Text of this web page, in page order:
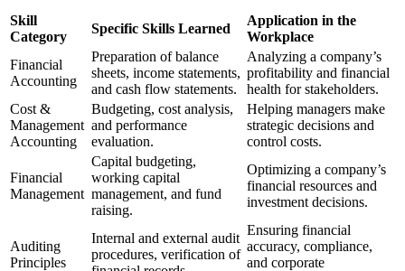
Skill
Category
Specific Skills Learned
Application in the
Workplace
Financial
Accounting
Preparation of balance
sheets, income statements,
and cash flow statements.
Analyzing a company’s
profitability and financial
health for stakeholders.
Cost &
Management
Accounting
Budgeting, cost analysis,
and performance
evaluation.
Helping managers make
strategic decisions and
control costs.
Financial
Management
Capital budgeting,
working capital
management, and fund
raising.
Optimizing a company’s
financial resources and
investment decisions.
Auditing
Principles
Internal and external audit
procedures, verification of
Ensuring financial
accuracy, compliance,
and corporate